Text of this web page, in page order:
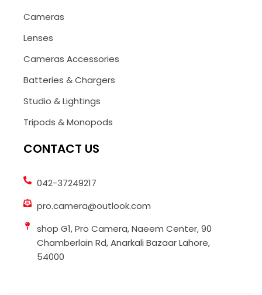
Cameras
Lenses
Cameras Accessories
Batteries & Chargers
Studio & Lightings
Tripods & Monopods
CONTACT US
042-37249217
pro.camera@outlook.com
shop G1, Pro Camera, Naeem Center, 90
Chamberlain Rd, Anarkali Bazaar Lahore,
54000